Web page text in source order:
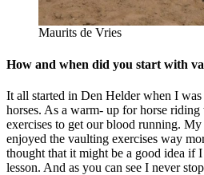
Maurits de Vries
How and when did you start with
It all started in Den Helder when I
horses. As a warm- up for horse
exercises to get our blood running.
enjoyed the vaulting exercises way
thought that it might be a good idea if
lesson. And as you can see I never